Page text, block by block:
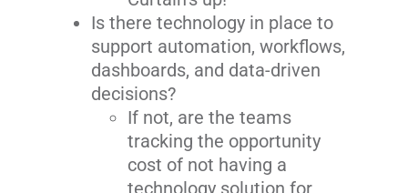
Is there technology in place to
support automation, workflows,
dashboards, and data-driven
decisions?
If not, are the teams
tracking the opportunity
cost of not having a
technology solution for